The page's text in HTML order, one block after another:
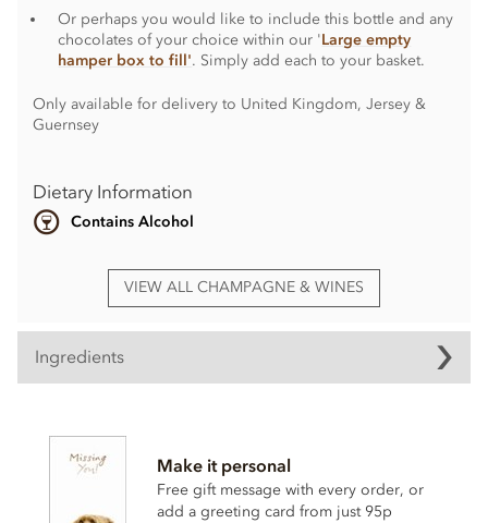
Or perhaps you would like to include this bottle and any
chocolates of your choice within our 'Large empty
hamper box to fill'. Simply add each to your basket.
Only available for delivery to United Kingdom, Jersey &
Guernsey
Dietary Information
Contains Alcohol
VIEW ALL CHAMPAGNE & WINES
Ingredients
Make it personal
Free gift message with every order, or
add a greeting card from just 95p